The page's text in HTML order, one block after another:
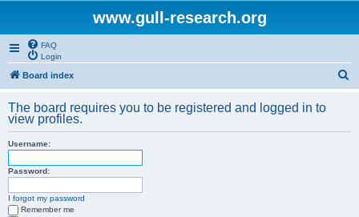
www.gull-research.org
FAQ
Login
Board index
r
The board requires you to be registered and logged in to
view profiles.
Username:
Password:
I forgot my password
Remember me